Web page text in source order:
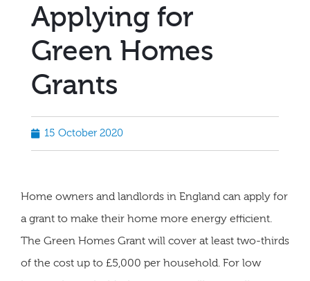
Applying for
Green Homes
Grants
15 October 2020
Home owners and landlords in England can apply for
a grant to make their home more energy efficient.
The Green Homes Grant will cover at least two-thirds
of the cost up to £5,000 per household. For low